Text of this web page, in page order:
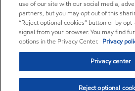
use of our site with our social media,
partners, but you may opt out of this
“Reject optional cookies” button or by
signal from your browser. You may find
options in the Privacy Center. Privacy
Privacy center
Reject optional